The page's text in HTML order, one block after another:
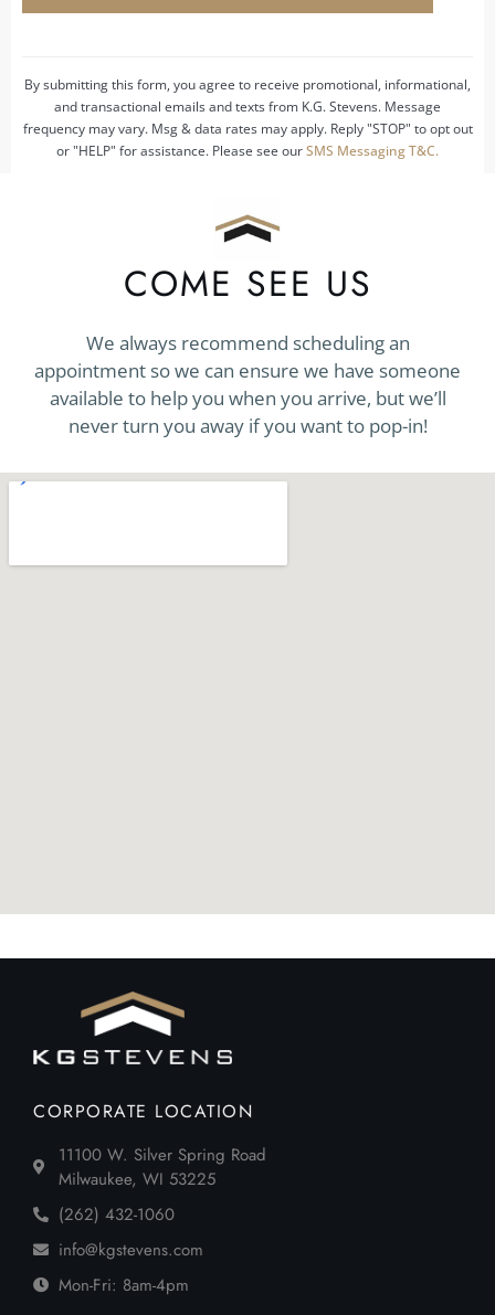
By submitting this form, you agree to receive promotional, informational,
and transactional emails and texts from K.G. Stevens. Message
frequency may vary. Msg & data rates may apply. Reply "STOP" to opt out
or "HELP" for assistance. Please see ourSMS Messaging T&C.
COME SEE US
We always recommend scheduling an
appointment so we can ensure we have someone
available to help you when you arrive, but we’ll
never turn you away if you want to pop-in!
CORPORATE LOCATION
11100 W. Silver Spring Road
Milwaukee, WI 53225
(262) 432-1060
info@kgstevens.com
Mon-Fri: 8am-4pm